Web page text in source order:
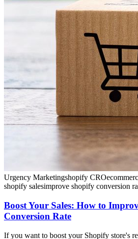
Urgency Marketingshopify CRO
shopify salesimprove shopify conversion
Boost Your Sales: How to
Conversion Rate
If you want to boost your Shopify store's